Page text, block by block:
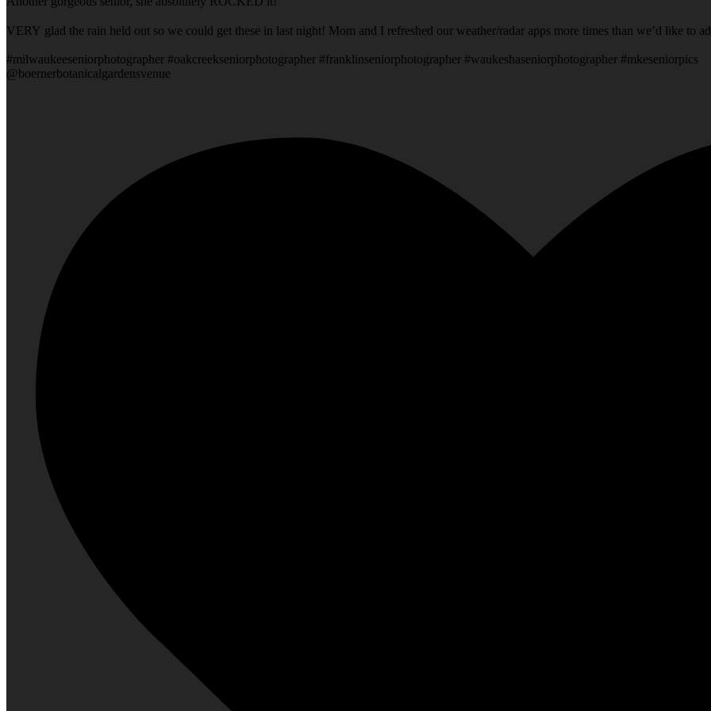
VERY glad the rain held out so we could get these in last night! Mom and I refreshed our weather/radar apps more times than we’d like to
#milwaukeeseniorphotographer #oakcreekseniorphotographer #franklinseniorphotographer #waukeshaseniorphotographer #mkeseniorpics
@boernerbotanicalgardensvenue